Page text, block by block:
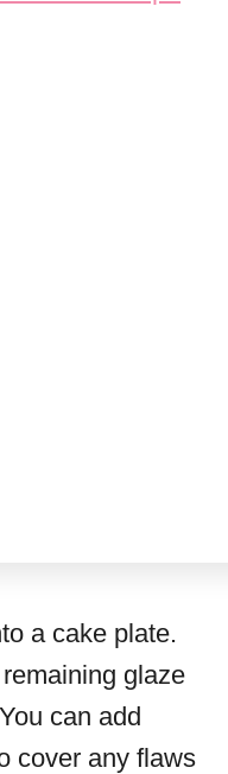
a cake plate.
glaze
can add
cover any flaws